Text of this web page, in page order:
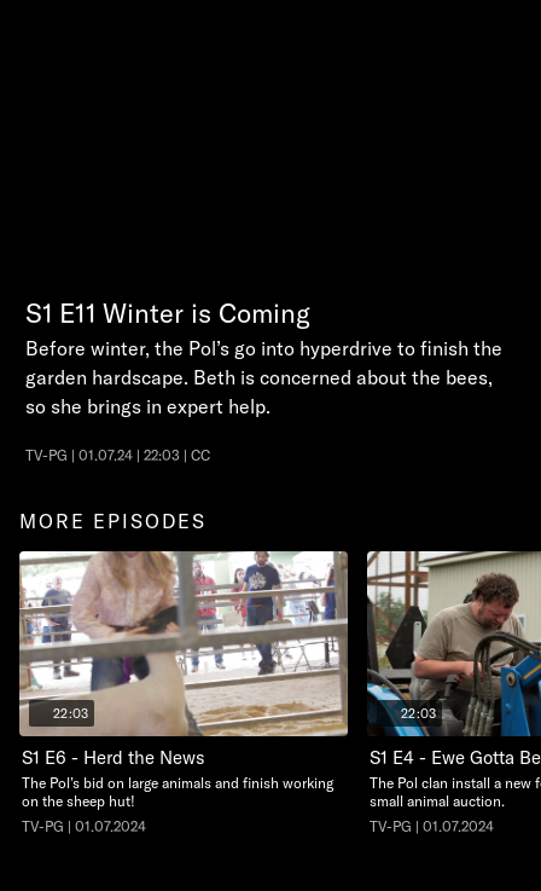
S1 E11 Winter is Coming
Before winter, the Pol’s go into hyperdrive to finish the
garden hardscape. Beth is concerned about the bees,
so she brings in expert help.
TV-PG | 01.07.24 | 22:03 | CC
MORE EPISODES
22:03
S1 E6 - Herd the News
The Pol’s bid on large animals and finish working
on the sheep hut!
TV-PG | 01.07.2024
22:03
S1 E4 - Ewe Gotta
The Pol clan install a new
small animal auction.
TV-PG | 01.07.2024